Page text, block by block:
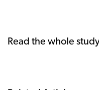
Read the whole